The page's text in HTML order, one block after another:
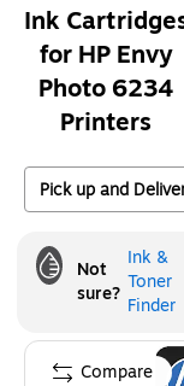
Ink
for HP Envy
Photo 6234
Printers
Pick up and
Not
sure?
Ink &
Toner
Finder
Compare